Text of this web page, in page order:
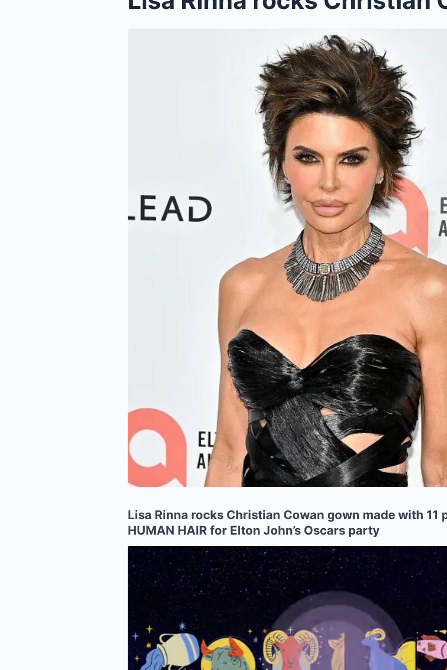
Lisa Rinna rocks Christian Cowan gown made with 11
HUMAN HAIR for Elton John’s Oscars party